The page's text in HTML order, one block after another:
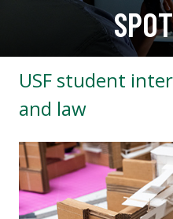
USF student
and law